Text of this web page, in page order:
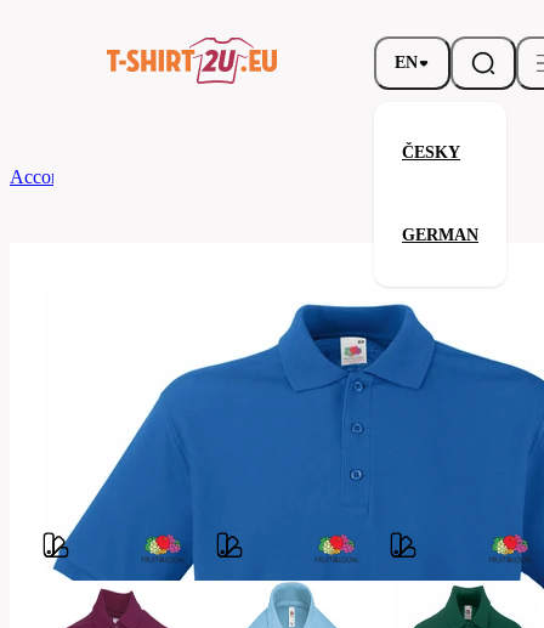
EN
ČESKY
GERMAN
According to Brand
Parameters
Fruit
of the
Loom
Code
Barvy
Related products
Your satisfaction is our priority